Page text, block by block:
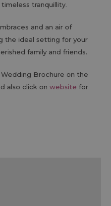
tranquillity.
and an air of
the ideal setting for your
family and friends.
Brochure on the
also click on website for